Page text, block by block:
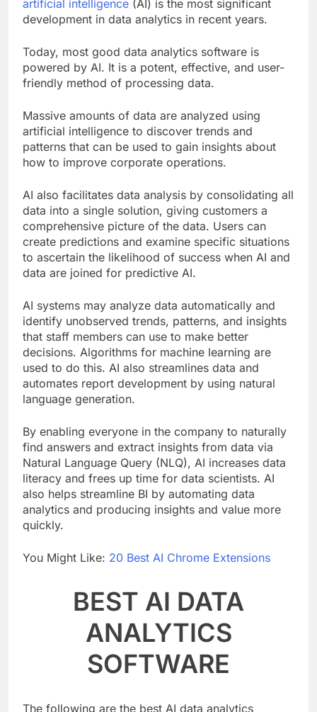
artificial intelligence(AI) is the most significant
Today, most good data analytics software is
powered by AI. It is a potent, effective, and user-
Massive amounts of data are analyzed using
artificial intelligence to discover trends and
patterns that can be used to gain insights about
AI also facilitates data analysis by consolidating all
data into a single solution, giving customers a
comprehensive picture of the data. Users can
create predictions and examine specific situations
to ascertain the likelihood of success when AI and
AI systems may analyze data automatically and
identify unobserved trends, patterns, and insights
that staff members can use to make better
decisions. Algorithms for machine learning are
used to do this. AI also streamlines data and
automates report development by using natural
By enabling everyone in the company to naturally
find answers and extract insights from data via
Natural Language Query (NLQ), AI increases data
literacy and frees up time for data scientists. AI
also helps streamline BI by automating data
analytics and producing insights and value more
BEST AI DATA
ANALYTICS
SOFTWARE